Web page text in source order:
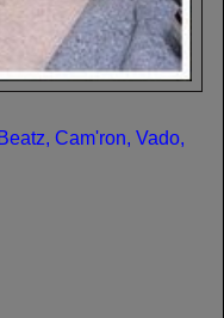
Cam'ron, Vado,